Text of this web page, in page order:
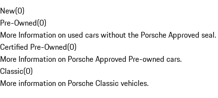
New(0)
Pre-Owned(0)
More Information on used cars without the Porsche Approved seal.
Certified Pre-Owned(0)
More Information on Porsche Approved Pre-owned cars.
Classic(0)
More information on Porsche Classic vehicles.